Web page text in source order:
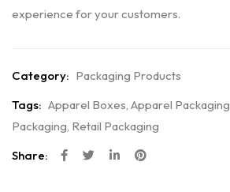
experience for your customers.
Category: Packaging Products
Tags: Apparel Boxes Apparel Packaging
Packaging Retail Packaging
Share: